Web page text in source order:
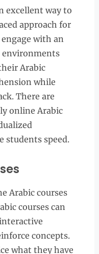
excellent way to
approach for
with an
environments
Arabic
while
There are
online Arabic
students speed.
Arabic courses
courses can
concepts.
what they have